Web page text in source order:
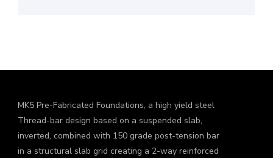
MK5 Pre-Fabricated Foundations, a high yield steel
Thread-bar design based on a suspended slab,
inverted, combined with 150 grade post-tension bar
in a structural slab grid creating a 2-way reinforced